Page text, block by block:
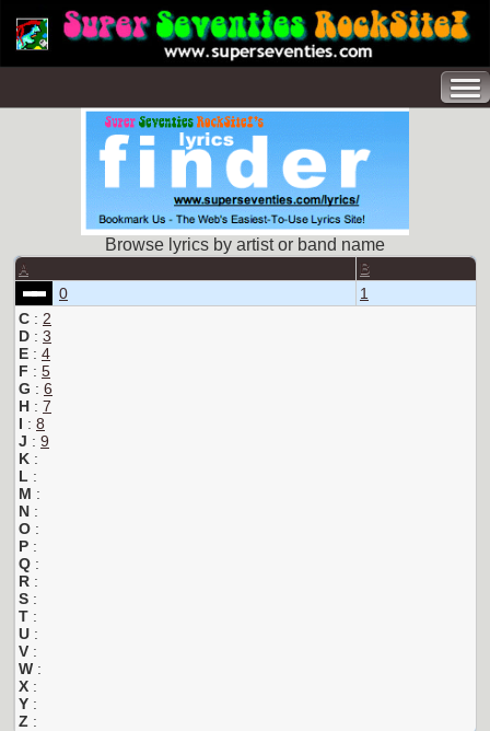
Browse lyrics by artist or band name
A B
0
1
C : 2
D : 3
E : 4
F : 5
G : 6
H : 7
I : 8
J : 9
K :
L :
M :
N :
O :
P :
Q :
R :
S :
T :
U :
V :
W :
X :
Y :
Z :